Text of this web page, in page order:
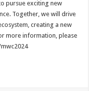
pursue exciting new
Together, we will drive
creating a new
more information, please